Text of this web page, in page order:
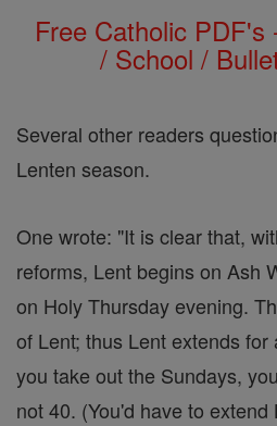
Free Catholic PDF's
/ School /
Several other readers
Lenten season.
One wrote: "It is clear that,
reforms, Lent begins on Ash
on Holy Thursday evening.
of Lent; thus Lent extends
you take out the Sundays,
not 40. (You'd have to